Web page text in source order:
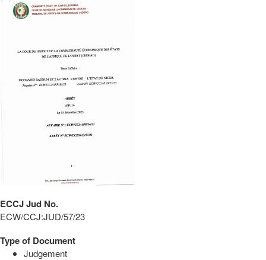
ECCJ Jud No.
ECW/CCJ:JUD/57/23
Type of Document
Judgement